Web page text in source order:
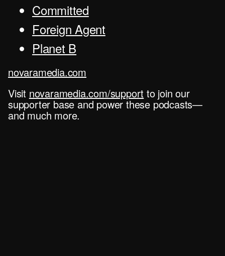
Committed
Foreign Agent
Planet B
novaramedia.com
Visit novaramedia.com/support to join our
supporter base and power these podcasts—
and much more.